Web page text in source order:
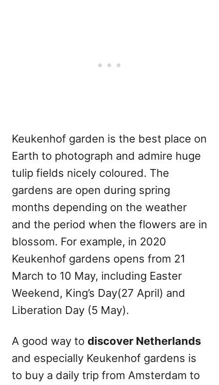
Keukenhof garden is the best place on
Earth to photograph and admire huge
tulip fields nicely coloured. The
gardens are open during spring
months depending on the weather
and the period when the flowers are in
blossom. For example, in 2020
Keukenhof gardens opens from 21
March to 10 May, including Easter
Weekend, King’s Day(27 April) and
Liberation Day (5 May).
A good way to discover Netherlands
and especially Keukenhof gardens is
to buy a daily trip from Amsterdam to